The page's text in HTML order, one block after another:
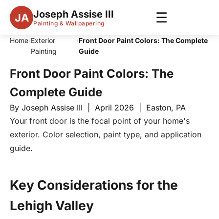
JA Joseph Assise III
Painting & Wallpapering ☰
Home/Exterior
Painting
/Front Door Paint Colors: The Complete
Guide
Front Door Paint Colors: The
Complete Guide
By Joseph Assise III | April 2026 | Easton, PA
Your front door is the focal point of your home's
exterior. Color selection, paint type, and application
guide.
Key Considerations for the
Lehigh Valley